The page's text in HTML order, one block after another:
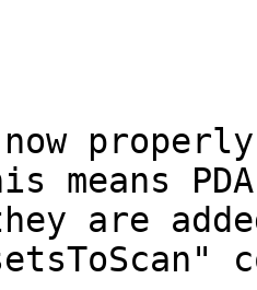
means
are